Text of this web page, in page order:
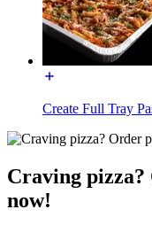
Create Full Tray
Craving
now!